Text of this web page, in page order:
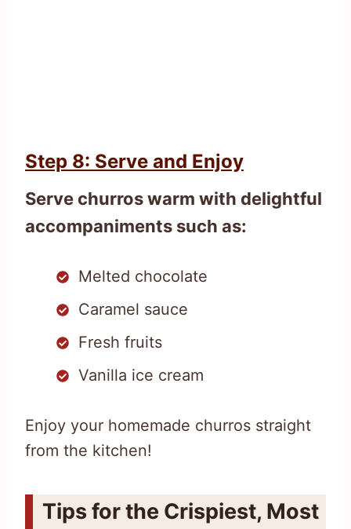
Step 8: Serve and Enjoy
Serve churros warm with delightful
accompaniments such as:
Melted chocolate
Caramel sauce
Fresh fruits
Vanilla ice cream
Enjoy your homemade churros straight
from the kitchen!
Tips for the Crispiest, Most